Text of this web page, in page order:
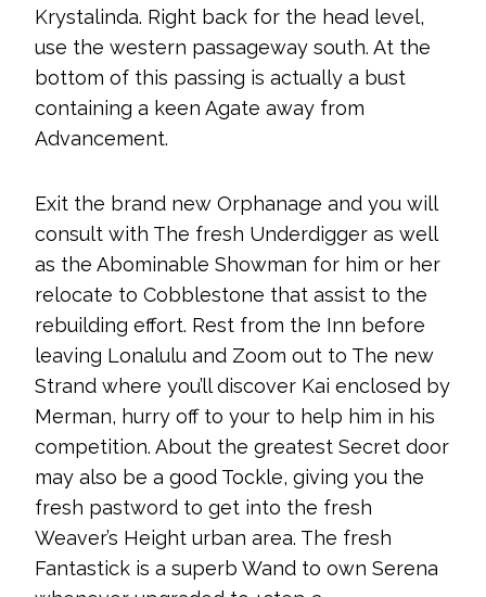
Krystalinda. Right back for the head level,
use the western passageway south. At the
bottom of this passing is actually a bust
containing a keen Agate away from
Advancement.
Exit the brand new Orphanage and you will
consult with The fresh Underdigger as well
as the Abominable Showman for him or her
relocate to Cobblestone that assist to the
rebuilding effort. Rest from the Inn before
leaving Lonalulu and Zoom out to The new
Strand where you’ll discover Kai enclosed by
Merman, hurry off to your to help him in his
competition. About the greatest Secret door
may also be a good Tockle, giving you the
fresh pastword to get into the fresh
Weaver’s Height urban area. The fresh
Fantastick is a superb Wand to own Serena